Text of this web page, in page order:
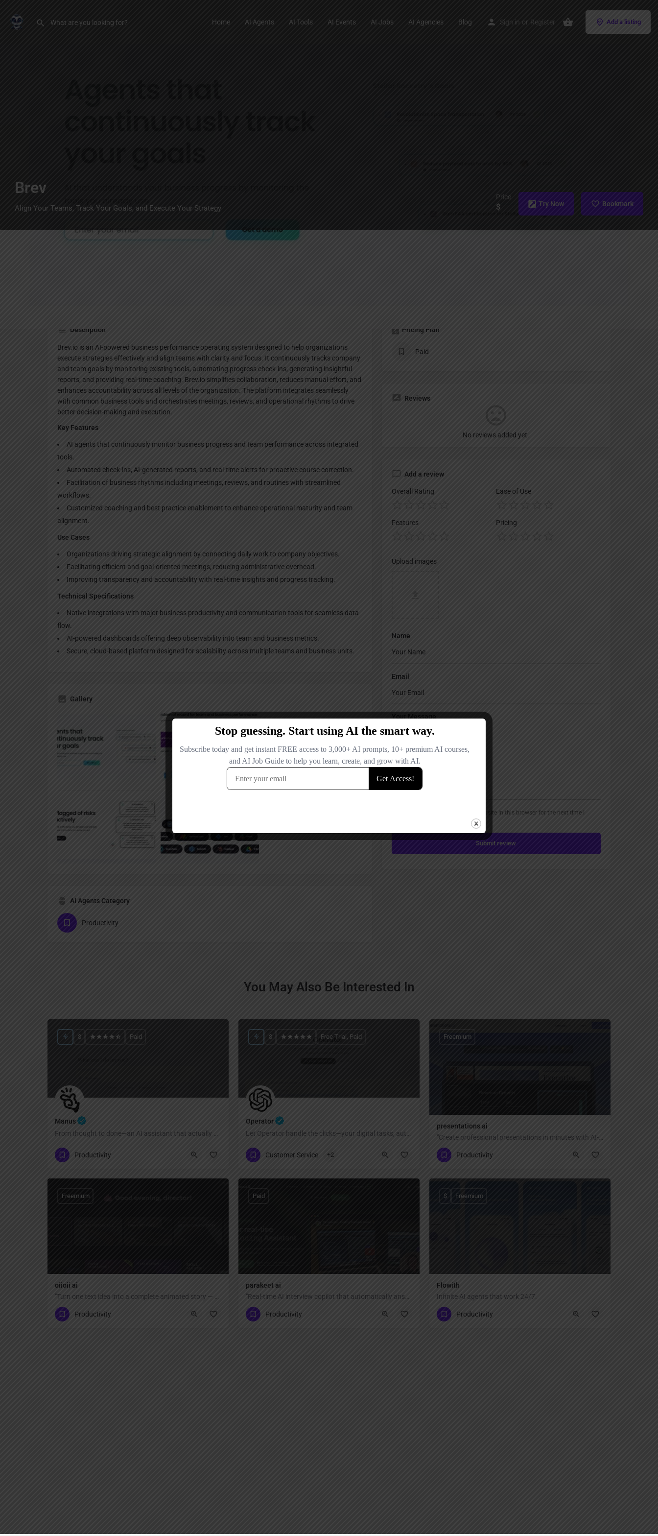
Home AI Agents AI Tools AI Events AI Jobs AI Agencies Blog Sign in or Register Add a listing
Brev
Align Your Teams, Track Your Goals, and Execute Your Strategy
Price
$ Try Now Bookmark
Description
Brev.io is an AI-powered business performance operating system designed to help organizations
execute strategies effectively and align teams with clarity and focus. It continuously tracks company
and team goals by monitoring existing tools, automating progress check-ins, generating insightful
reports, and providing real-time coaching. Brev.io simplifies collaboration, reduces manual effort, and
enhances accountability across all levels of the organization. The platform integrates seamlessly
with common business tools and orchestrates meetings, reviews, and operational rhythms to drive
better decision-making and execution.
Key Features
AI agents that continuously monitor business progress and team performance across integrated
tools.
Automated check-ins, AI-generated reports, and real-time alerts for proactive course correction.
Facilitation of business rhythms including meetings, reviews, and routines with streamlined
workflows.
Customized coaching and best practice enablement to enhance operational maturity and team
alignment.
Use Cases
Organizations driving strategic alignment by connecting daily work to company objectives.
Facilitating efficient and goal-oriented meetings, reducing administrative overhead.
Improving transparency and accountability with real-time insights and progress tracking.
Technical Specifications
Native integrations with major business productivity and communication tools for seamless data
flow.
AI-powered dashboards offering deep observability into team and business metrics.
Secure, cloud-based platform designed for scalability across multiple teams and business units.
Gallery
AI Agents Category
Productivity
Pricing Plan
Paid
Reviews
No reviews added yet.
Add a review
Overall Rating Ease of Use
Features Pricing
Upload images
Name
Email
Your Message
Save my name, email, and website in this browser for the next time I
Submit review
You May Also Be Interested In
Manus
$ Paid
Productivity
Operator
$ Free Trial, Paid
Customer Service +2
presentations ai
Freemium
Productivity
oiioii ai
Freemium
Productivity
parakeet ai
Paid
Productivity
Flowith
Infinite AI agents that work 24/7.
$ Freemium
Productivity